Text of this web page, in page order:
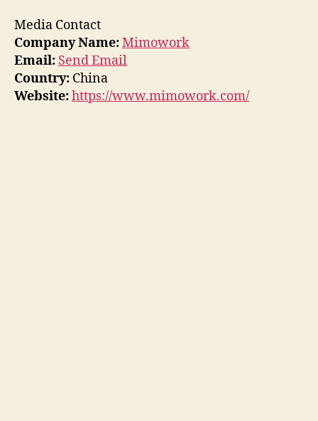
Media Contact
Company Name:Mimowork
Email: Send Email
Country: China
Website:https://www.mimowork.com/